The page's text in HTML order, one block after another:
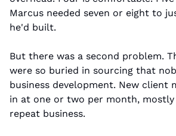
Marcus needed seven or eight to
he'd built.
But there was a second problem.
were so buried in sourcing that
business development. New client
in at one or two per month,
repeat business.